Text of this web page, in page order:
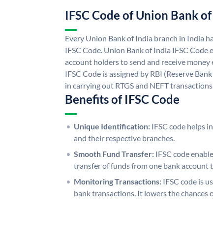
IFSC Code of Union Bank
Every Union Bank of India branch in India
IFSC Code. Union Bank of India IFSC Code
account holders to send and receive
IFSC Code is assigned by RBI (Reserve
in carrying out RTGS and NEFT
Benefits of IFSC Code
Unique Identification: IFSC code helps
and their respective branches.
Smooth Fund Transfer: IFSC code
transfer of funds from one bank account
Monitoring Transactions: IFSC code is
bank transactions. It lowers the chances